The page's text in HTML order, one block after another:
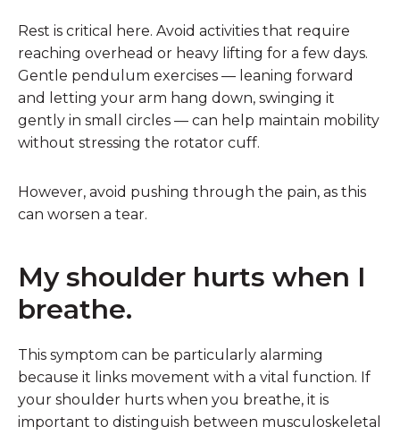
Rest is critical here. Avoid activities that require
reaching overhead or heavy lifting for a few days.
Gentle pendulum exercises — leaning forward
and letting your arm hang down, swinging it
gently in small circles — can help maintain mobility
without stressing the rotator cuff.
However, avoid pushing through the pain, as this
can worsen a tear.
My shoulder hurts when I
breathe.
This symptom can be particularly alarming
because it links movement with a vital function. If
your shoulder hurts when you breathe, it is
important to distinguish between musculoskeletal